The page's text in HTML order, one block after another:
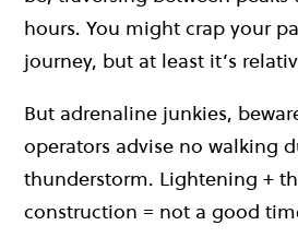
hours. You might crap your
journey, but at least it’s
But adrenaline junkies,
operators advise no walking
thunderstorm. Lightening +
construction = not a good